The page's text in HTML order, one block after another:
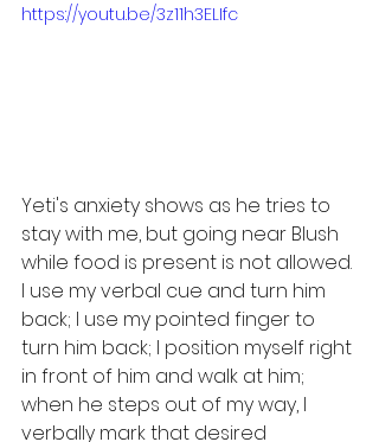
https://youtu.be/3z11h3ELIfc
Yeti's anxiety shows as he tries to
stay with me, but going near Blush
while food is present is not allowed.
I use my verbal cue and turn him
back; I use my pointed finger to
turn him back; I position myself right
in front of him and walk at him;
when he steps out of my way, I
verbally mark that desired